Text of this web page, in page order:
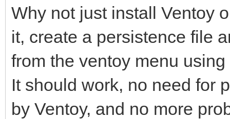
Why not just install Ventoy
it, create a persistence file
from the ventoy menu
It should work, no need for
by Ventoy, and no more